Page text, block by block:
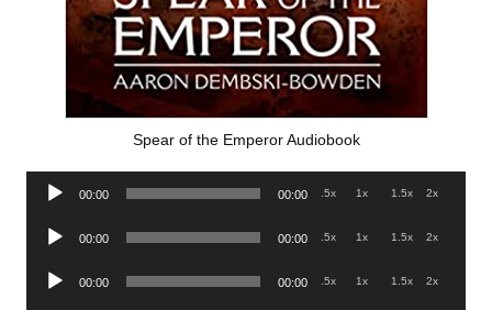
Spear of the Emperor Audiobook
Audio
00:00 00:00 .5x 1x 1.5x 2x
Audio
00:00 00:00 .5x 1x 1.5x 2x
Audio
00:00 00:00 .5x 1x 1.5x 2x